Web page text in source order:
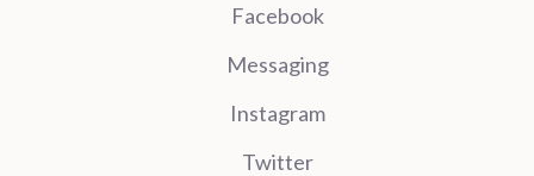
Facebook
Messaging
Instagram
Twitter